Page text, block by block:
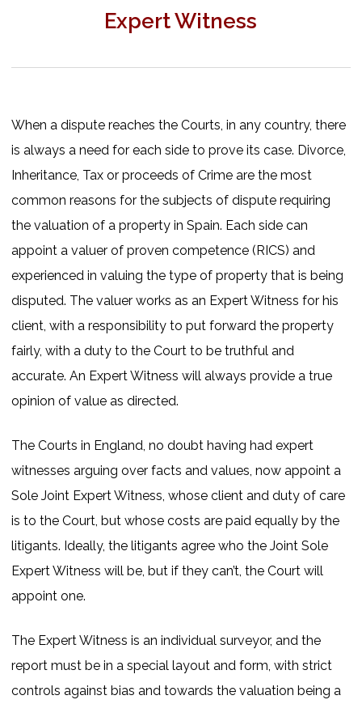
Expert Witness
When a dispute reaches the Courts, in any country, there
is always a need for each side to prove its case. Divorce,
Inheritance, Tax or proceeds of Crime are the most
common reasons for the subjects of dispute requiring
the valuation of a property in Spain. Each side can
appoint a valuer of proven competence (RICS) and
experienced in valuing the type of property that is being
disputed. The valuer works as an Expert Witness for his
client, with a responsibility to put forward the property
fairly, with a duty to the Court to be truthful and
accurate. An Expert Witness will always provide a true
opinion of value as directed.
The Courts in England, no doubt having had expert
witnesses arguing over facts and values, now appoint a
Sole Joint Expert Witness, whose client and duty of care
is to the Court, but whose costs are paid equally by the
litigants. Ideally, the litigants agree who the Joint Sole
Expert Witness will be, but if they can’t, the Court will
appoint one.
The Expert Witness is an individual surveyor, and the
report must be in a special layout and form, with strict
controls against bias and towards the valuation being a